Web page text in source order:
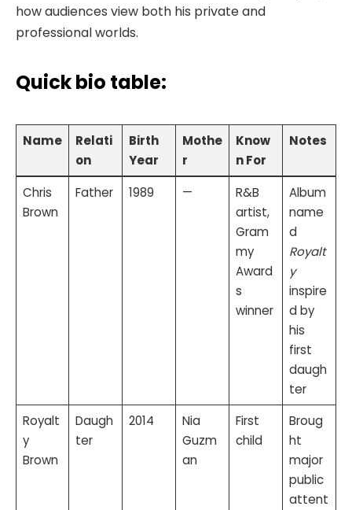
how audiences view both his private and
professional worlds.
Quick bio table:
Name
Relati
on
Birth
Year
Mothe
r
Know
n For
Notes
Chris
Brown
Father 1989 —
R&B
artist,
Gram
my
Award
s
winner
Album
name
d
Royalt
y
inspire
d by
his
first
daugh
ter
Royalt
y
Brown
Daugh
ter
2014
Nia
Guzm
an
First
child
Broug
ht
major
public
attent